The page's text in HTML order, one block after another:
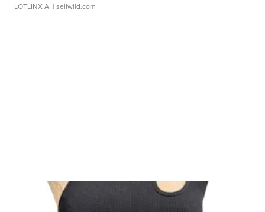
LOTLINX A. | sellwild.com